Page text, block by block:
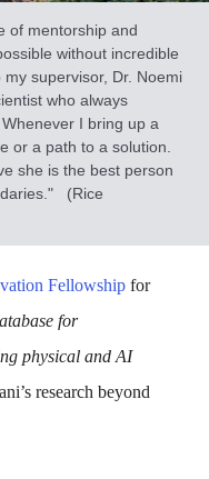
of mentorship and
without incredible
supervisor, Dr. Noemi
who always
I bring up a
or a path to a solution.
she is the best person
(Rice
Fellowship for
for
physical and AI
research beyond